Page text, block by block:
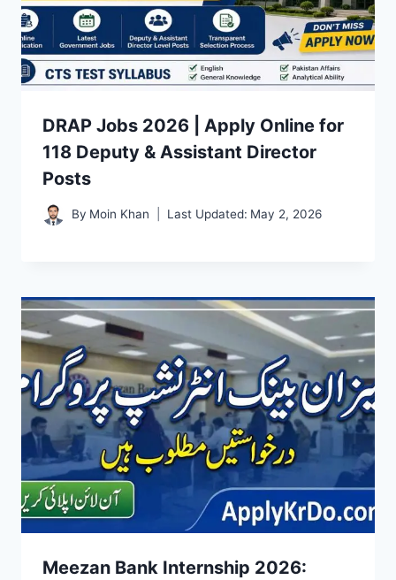
DRAP Jobs 2026 | Apply Online for
118 Deputy & Assistant Director
Posts
By Moin Khan Last Updated: May 2, 2026
Meezan Bank Internship 2026: